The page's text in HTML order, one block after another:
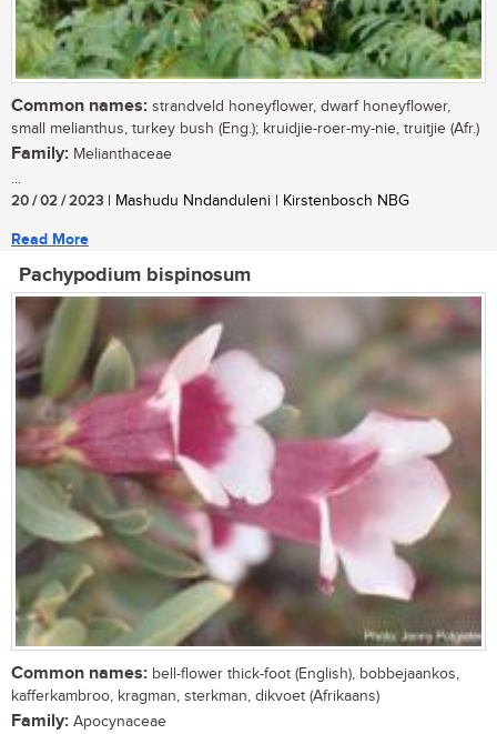
Common names: strandveld honeyflower, dwarf honeyflower,
small melianthus, turkey bush (Eng.); kruidjie-roer-my-nie, truitjie (Afr.)
Family: Melianthaceae
...
20 / 02 / 2023 | Mashudu Nndanduleni | Kirstenbosch NBG
Read More
Pachypodium bispinosum
Common names: bell-flower thick-foot (English), bobbejaankos,
kafferkambroo, kragman, sterkman, dikvoet (Afrikaans)
Family: Apocynaceae